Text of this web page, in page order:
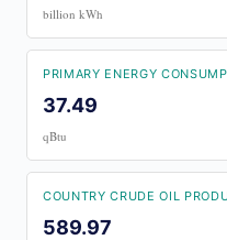
billion kWh
PRIMARY ENERGY
37.49
qBtu
COUNTRY CRUDE OIL
589.97